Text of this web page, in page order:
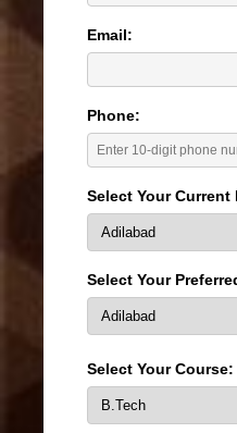
Email:
Phone:
Select Your
Select Your
Select Your Course: